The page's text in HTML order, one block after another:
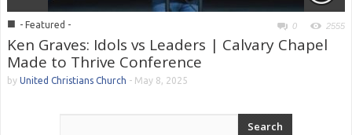
■ - Featured - 0 2555
Ken Graves: Idols vs Leaders | Calvary Chapel
Made to Thrive Conference
by United Christians Church - May 8, 2025